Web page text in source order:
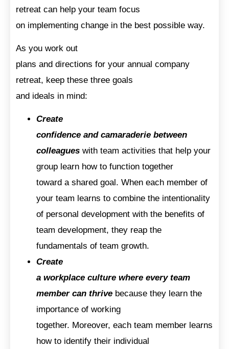
retreat can help your team focus
on implementing change in the best possible way.
As you work out
plans and directions for your annual company
retreat, keep these three goals
and ideals in mind:
Create
confidence and camaraderie between
colleagues with team activities that help your
group learn how to function together
toward a shared goal. When each member of
your team learns to combine the intentionality
of personal development with the benefits of
team development, they reap the
fundamentals of team growth.
Create
a workplace culture where every team
member can thrive because they learn the
importance of working
together. Moreover, each team member learns
how to identify their individual